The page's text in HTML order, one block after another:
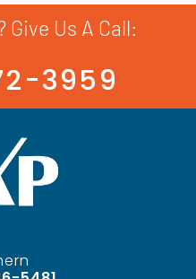
Give Us A Call:
3959